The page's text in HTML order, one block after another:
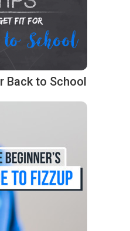
Back to School